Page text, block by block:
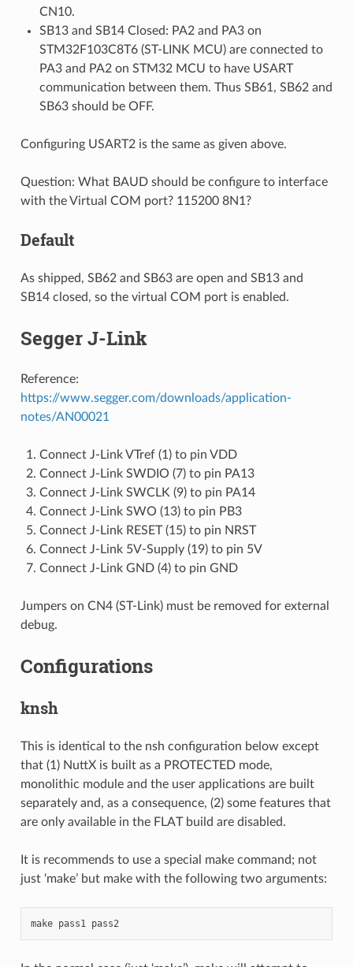
CN10.
SB13 and SB14 Closed: PA2 and PA3 on
STM32F103C8T6 (ST-LINK MCU) are connected to
PA3 and PA2 on STM32 MCU to have USART
communication between them. Thus SB61, SB62 and
SB63 should be OFF.
Configuring USART2 is the same as given above.
Question: What BAUD should be configure to interface
with the Virtual COM port? 115200 8N1?
Default
As shipped, SB62 and SB63 are open and SB13 and
SB14 closed, so the virtual COM port is enabled.
Segger J-Link
Reference:
https://www.segger.com/downloads/application-
notes/AN00021
Connect J-Link VTref (1) to pin VDD
Connect J-Link SWDIO (7) to pin PA13
Connect J-Link SWCLK (9) to pin PA14
Connect J-Link SWO (13) to pin PB3
Connect J-Link RESET (15) to pin NRST
Connect J-Link 5V-Supply (19) to pin 5V
Connect J-Link GND (4) to pin GND
Jumpers on CN4 (ST-Link) must be removed for external
debug.
Configurations
knsh
This is identical to the nsh configuration below except
that (1) NuttX is built as a PROTECTED mode,
monolithic module and the user applications are built
separately and, as a consequence, (2) some features that
are only available in the FLAT build are disabled.
It is recommends to use a special make command; not
just ‘make’ but make with the following two arguments:
make pass1 pass2